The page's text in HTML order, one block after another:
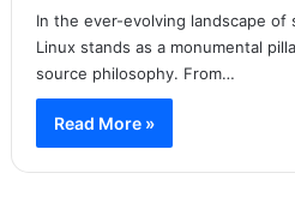
In the ever-evolving landscape
Linux stands as a monumental
source philosophy. From…
Read More »